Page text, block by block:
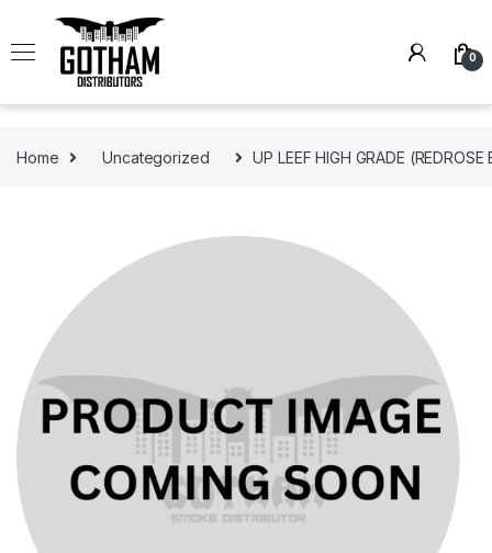
0
Home Uncategorized UP LEEF HIGH GRADE